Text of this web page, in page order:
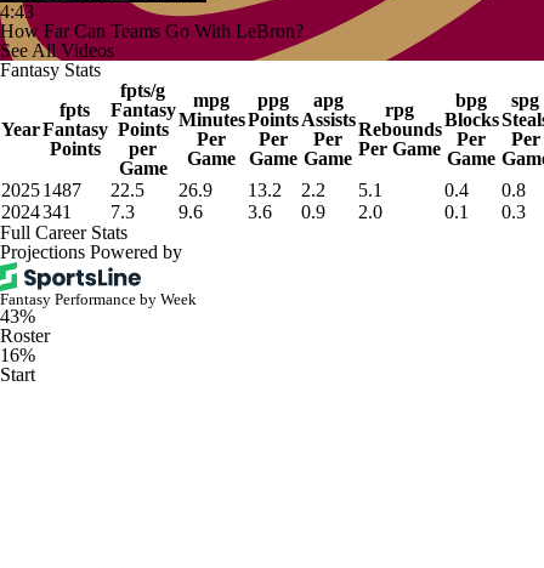
4:43
How Far Can Teams Go With LeBron?
See All Videos
Fantasy Stats
Year
fpts
Fantasy
Points
fpts/g
Fantasy
Points
per
Game
mpg
Minutes
Per
Game
ppg
Points
Per
Game
apg
Assists
Per
Game
rpg
Rebounds
Per Game
bpg
Blocks
Per
Game
spg
Per
20251487 22.5 26.9 13.2 2.2 5.1 0.4
0.8
2024341 7.3 9.6 3.6 0.9 2.0 0.1
0.3
Full Career Stats
Projections Powered by
Fantasy Performance by Week
43%
Roster
16%
Start